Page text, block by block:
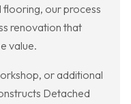
flooring, our process
renovation that
value.
or additional
Detached